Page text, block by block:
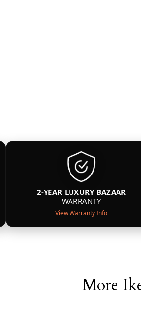
2-YEAR LUXURY BAZAAR
WARRANTY
View Warranty Info
More